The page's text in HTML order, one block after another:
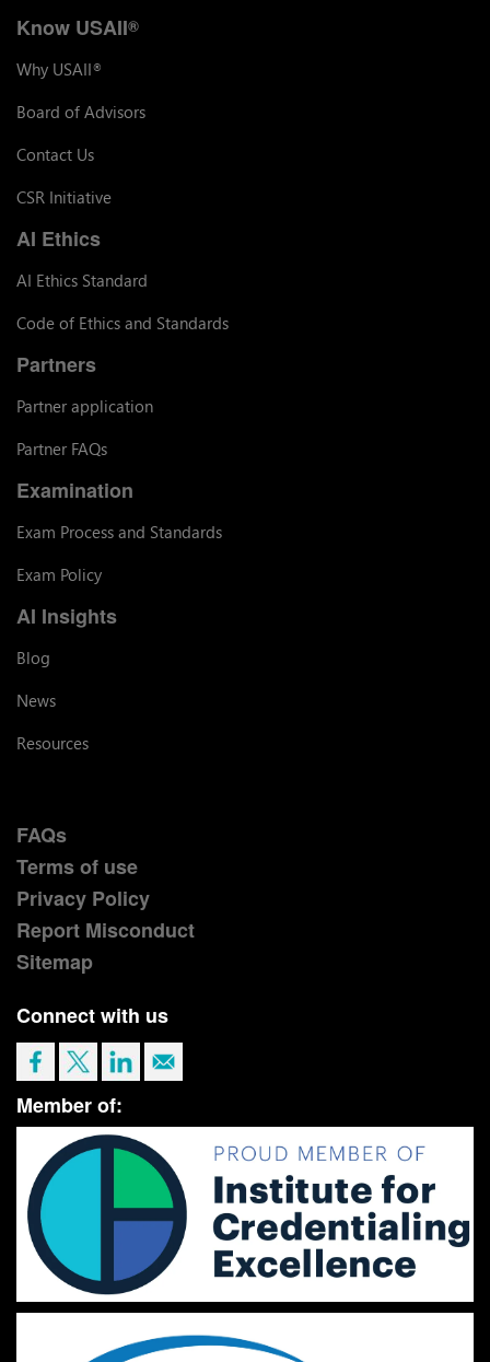
Know USAII®
Why USAII®
Board of Advisors
Contact Us
CSR Initiative
AI Ethics
AI Ethics Standard
Code of Ethics and Standards
Partners
Partner application
Partner FAQs
Examination
Exam Process and Standards
Exam Policy
AI Insights
Blog
News
Resources
FAQs
Terms of use
Privacy Policy
Report Misconduct
Sitemap
Connect with us
Member of: